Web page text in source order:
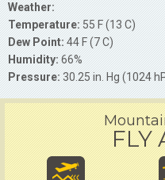
Weather:
Temperature: 55 F (13 C)
Dew Point: 44 F (7 C)
Humidity: 66%
Pressure: 30.25 in. Hg (1024
FLY